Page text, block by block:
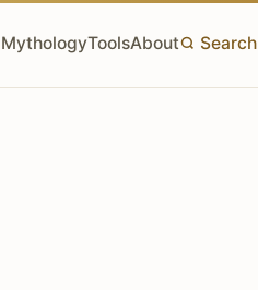
ToolsAbout Search